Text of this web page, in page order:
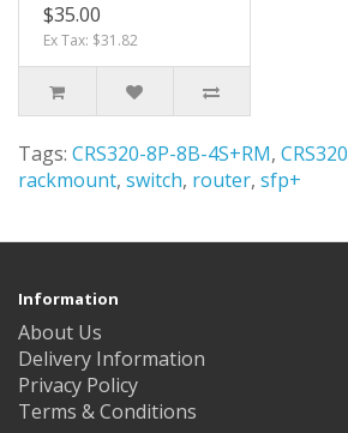
$35.00
Ex Tax: $31.82
Tags: CRS320-8P-8B-4S+RM, CRS320
rackmount, switch, router, sfp+
Information
About Us
Delivery Information
Privacy Policy
Terms & Conditions